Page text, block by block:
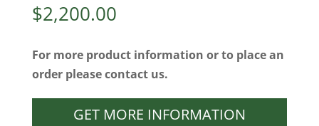
$2,200.00
For more product information or to place an
order please contact us.
GET MORE INFORMATION